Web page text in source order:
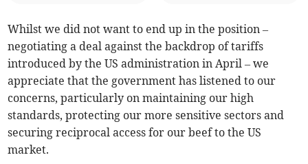
Whilst we did not want to end up in the position –
negotiating a deal against the backdrop of tariffs
introduced by the US administration in April – we
appreciate that the government has listened to our
concerns, particularly on maintaining our high
standards, protecting our more sensitive sectors and
securing reciprocal access for our beef to the US
market.